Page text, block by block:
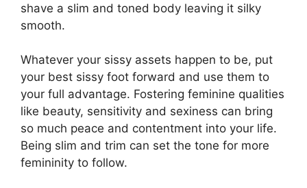
shave a slim and toned body leaving it silky
smooth.
Whatever your sissy assets happen to be, put
your best sissy foot forward and use them to
your full advantage. Fostering feminine qualities
like beauty, sensitivity and sexiness can bring
so much peace and contentment into your life.
Being slim and trim can set the tone for more
femininity to follow.